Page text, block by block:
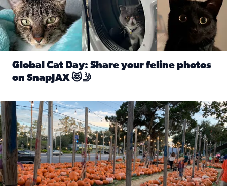
Global Cat Day: Share your feline photos
on SnapJAX 😻🤳
Mandarin United Methodist Church Pumpkin Patch